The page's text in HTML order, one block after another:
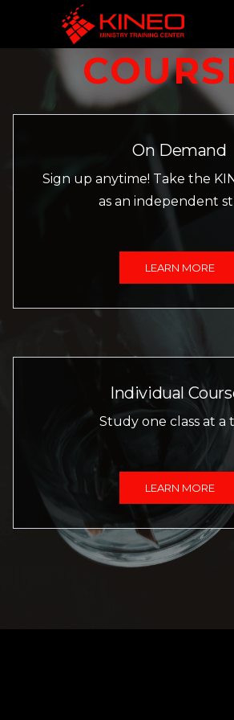
On Demand
Sign up anytime! Take the
as an independent
LEARN MORE
Individual
Study one class at a
LEARN MORE